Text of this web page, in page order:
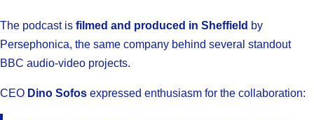
The podcast is filmed and produced in Sheffield by
Persephonica, the same company behind several standout
BBC audio-video projects.
CEO Dino Sofos expressed enthusiasm for the collaboration: